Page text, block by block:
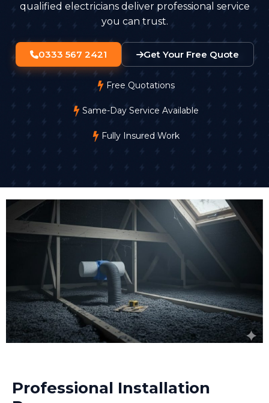
qualified electricians deliver professional service
you can trust.
0333 567 2421 Get Your Free Quote
Free Quotations
Same-Day Service Available
Fully Insured Work
Professional Installation